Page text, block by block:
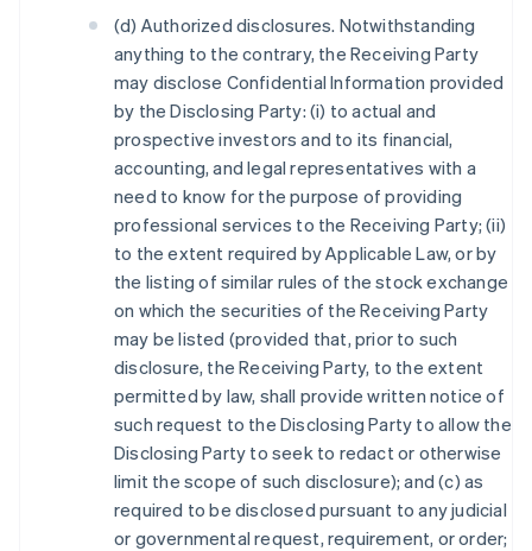
(d) Authorized disclosures. Notwithstanding
anything to the contrary, the Receiving Party
may disclose Confidential Information provided
by the Disclosing Party: (i) to actual and
prospective investors and to its financial,
accounting, and legal representatives with a
need to know for the purpose of providing
professional services to the Receiving Party; (ii)
to the extent required by Applicable Law, or by
the listing of similar rules of the stock exchange
on which the securities of the Receiving Party
may be listed (provided that, prior to such
disclosure, the Receiving Party, to the extent
permitted by law, shall provide written notice of
such request to the Disclosing Party to allow the
Disclosing Party to seek to redact or otherwise
limit the scope of such disclosure); and (c) as
required to be disclosed pursuant to any judicial
or governmental request, requirement, or order;